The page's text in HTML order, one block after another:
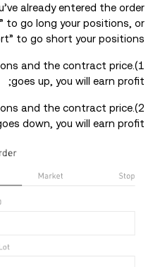
already entered the order
to go long your positions, or
to go short your positions.
and the contract price
goes up, you will earn profit;
and the contract price
down, you will earn profit.